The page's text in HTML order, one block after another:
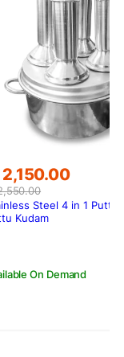
2,150.00
On Demand
Steel 4 in 1 Puttu
Kudam